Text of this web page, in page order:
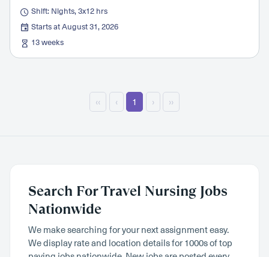
Shift: Nights, 3x12 hrs
Starts at August 31, 2026
13 weeks
‹‹ ‹ 1 › ››
Search For Travel Nursing Jobs
Nationwide
We make searching for your next assignment easy.
We display rate and location details for 1000s of top